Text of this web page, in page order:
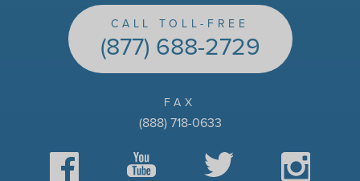
CALL TOLL-FREE
(877) 688-2729
FAX
(888) 718-0633
Facebook YouTube Twitter Instagram